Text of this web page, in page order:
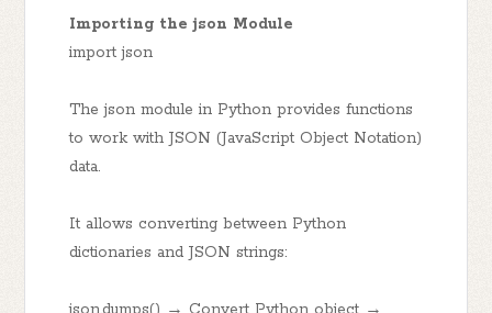
Importing the json Module
import json
The json module in Python provides functions
to work with JSON (JavaScript Object Notation)
data.
It allows converting between Python
dictionaries and JSON strings: